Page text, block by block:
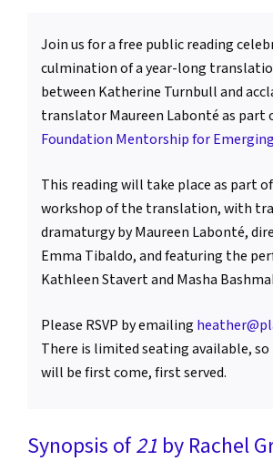
Join us for a free public reading
culmination of a year-long
between Katherine Turnbull and
translator Maureen Labonté as part
Foundation Mentorship for
This reading will take place as part
workshop of the translation, with
dramaturgy by Maureen Labonté,
Emma Tibaldo, and featuring the
Kathleen Stavert and Masha
Please RSVP by emailing
There is limited seating available,
will be first come, first served.
Synopsis of21 by Rachel